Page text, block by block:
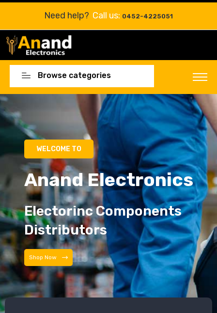
Need help? Call us: 0452-4225051
Browse categories
Electorinc Components
Distributors
Electorinc Components
Distributors